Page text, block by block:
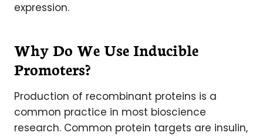
expression.
Why Do We Use Inducible
Promoters?
Production of recombinant proteins is a
common practice in most bioscience
research. Common protein targets are insulin,